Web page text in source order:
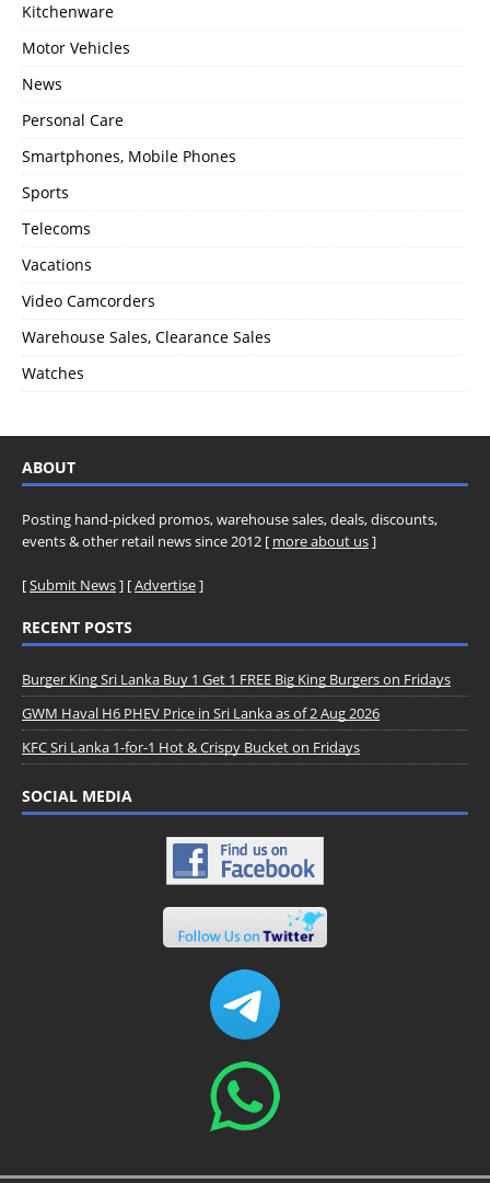
Kitchenware
Motor Vehicles
News
Personal Care
Smartphones, Mobile Phones
Sports
Telecoms
Vacations
Video Camcorders
Warehouse Sales, Clearance Sales
Watches
ABOUT
Posting hand-picked promos, warehouse sales, deals, discounts,
events & other retail news since 2012 [ more about us]
[Submit News] [Advertise]
RECENT POSTS
Burger King Sri Lanka Buy 1 Get 1 FREE Big King Burgers on Fridays
GWM Haval H6 PHEV Price in Sri Lanka as of 2 Aug 2026
KFC Sri Lanka 1-for-1 Hot & Crispy Bucket on Fridays
SOCIAL MEDIA